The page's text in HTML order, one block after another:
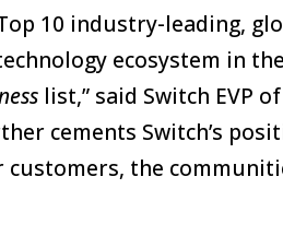
10 industry-leading,
ecosystem in
list,” said Switch EVP
cements Switch’s
the